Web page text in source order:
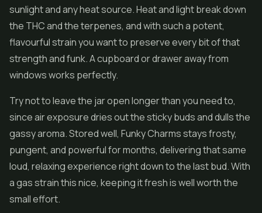
sunlight and any heat source. Heat and light break down
the THC and the terpenes, and with such a potent,
flavourful strain you want to preserve every bit of that
strength and funk. A cupboard or drawer away from
windows works perfectly.
Try not to leave the jar open longer than you need to,
since air exposure dries out the sticky buds and dulls the
gassy aroma. Stored well, Funky Charms stays frosty,
pungent, and powerful for months, delivering that same
loud, relaxing experience right down to the last bud. With
a gas strain this nice, keeping it fresh is well worth the
small effort.